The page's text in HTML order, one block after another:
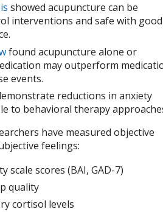
showed acupuncture can be
interventions and safe with good
found acupuncture alone or
may outperform
events.
reductions in anxiety
to behavioral therapy
have measured objective
feelings:
scale scores (BAI, GAD-7)
quality
cortisol levels